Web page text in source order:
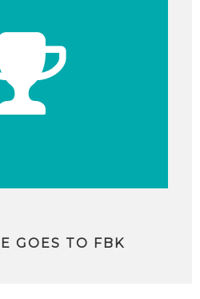
GOES TO FBK